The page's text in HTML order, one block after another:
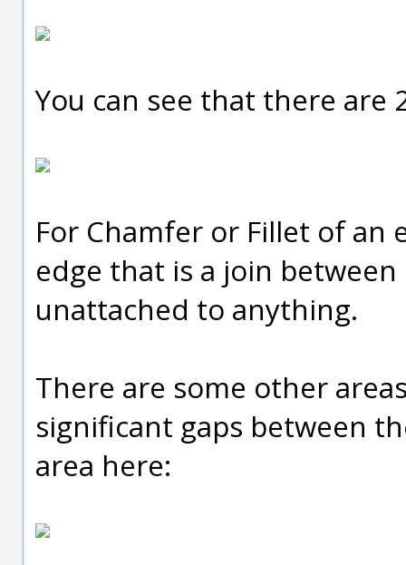
You can see that there are
For Chamfer or Fillet of an
edge that is a join
unattached to anything.
There are some other
significant gaps between
area here: